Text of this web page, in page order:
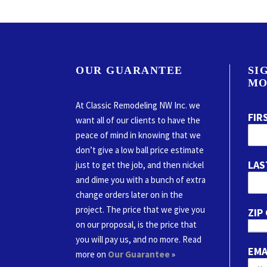
OUR GUARANTEE
At Classic Remodeling NW Inc. we
want all of our clients to have the
peace of mind in knowing that we
don’t give a low ball price estimate
just to get the job, and then nickel
and dime you with a bunch of extra
change orders later on in the
project. The price that we give you
on our proposal, is the price that
you will pay us, and no more. Read
more on Our Guarantee»
ZIP